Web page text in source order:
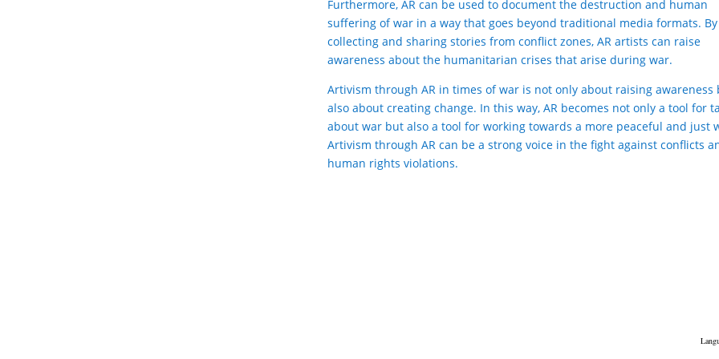
Furthermore, AR can be used to document the destruction and human
suffering of war in a way that goes beyond traditional media formats. By
collecting and sharing stories from conflict zones, AR artists can raise
awareness about the humanitarian crises that arise during war.
Artivism through AR in times of war is not only about raising awareness
also about creating change. In this way, AR becomes not only a tool for
about war but also a tool for working towards a more peaceful and just
Artivism through AR can be a strong voice in the fight against conflicts
human rights violations.